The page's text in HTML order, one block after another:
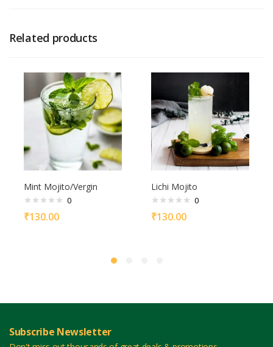
Related products
Mint Mojito/Vergin
0
₹130.00
Lichi Mojito
0
₹130.00
Subscribe Newsletter